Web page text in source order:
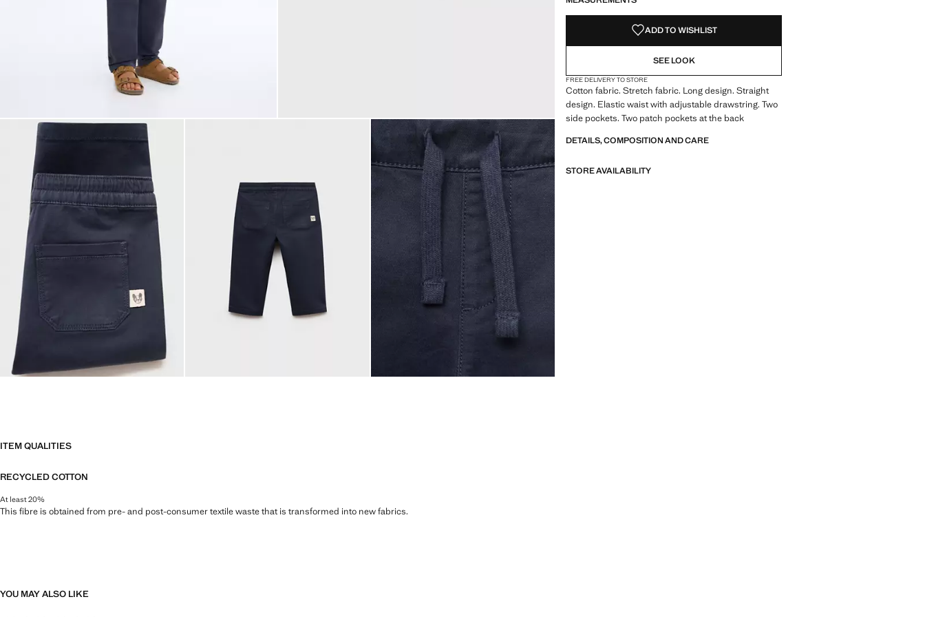
ADD TO WISHLIST
SEE LOOK
FREE DELIVERY TO STORE
Cotton fabric. Stretch fabric. Long design. Straight
design. Elastic waist with adjustable drawstring. Two
side pockets. Two patch pockets at the back
DETAILS, COMPOSITION AND CARE
STORE AVAILABILITY
ITEM QUALITIES
RECYCLED COTTON
At least 20%
This fibre is obtained from pre- and post-consumer textile waste that is transformed into new fabrics.
YOU MAY ALSO LIKE